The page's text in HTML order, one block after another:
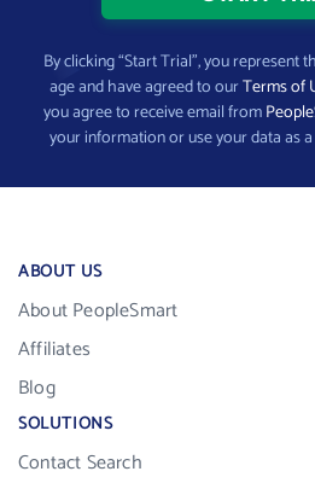
By clicking “Start Trial”, you represent
age and have agreed to ourTerms of
you agree to receive email from
your information or use your data as
ABOUT US
About PeopleSmart
Affiliates
Blog
SOLUTIONS
Contact Search